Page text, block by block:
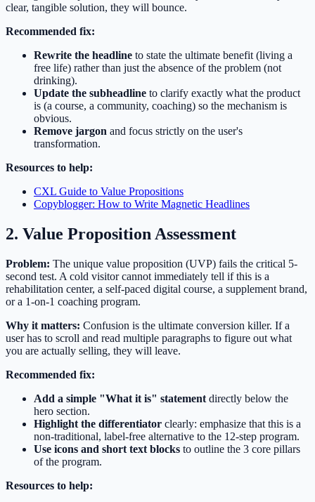
clear, tangible solution, they will bounce.
Recommended fix:
Rewrite the headline to state the ultimate benefit (living a
free life) rather than just the absence of the problem (not
drinking).
Update the subheadline to clarify exactly what the product
is (a course, a community, coaching) so the mechanism is
obvious.
Remove jargon and focus strictly on the user's
transformation.
Resources to help:
CXL Guide to Value Propositions
Copyblogger: How to Write Magnetic Headlines
2. Value Proposition Assessment
Problem: The unique value proposition (UVP) fails the critical 5-
second test. A cold visitor cannot immediately tell if this is a
rehabilitation center, a self-paced digital course, a supplement brand,
or a 1-on-1 coaching program.
Why it matters: Confusion is the ultimate conversion killer. If a
user has to scroll and read multiple paragraphs to figure out what
you are actually selling, they will leave.
Recommended fix:
Add a simple "What it is" statement directly below the
hero section.
Highlight the differentiator clearly: emphasize that this is a
non-traditional, label-free alternative to the 12-step program.
Use icons and short text blocks to outline the 3 core pillars
of the program.
Resources to help: